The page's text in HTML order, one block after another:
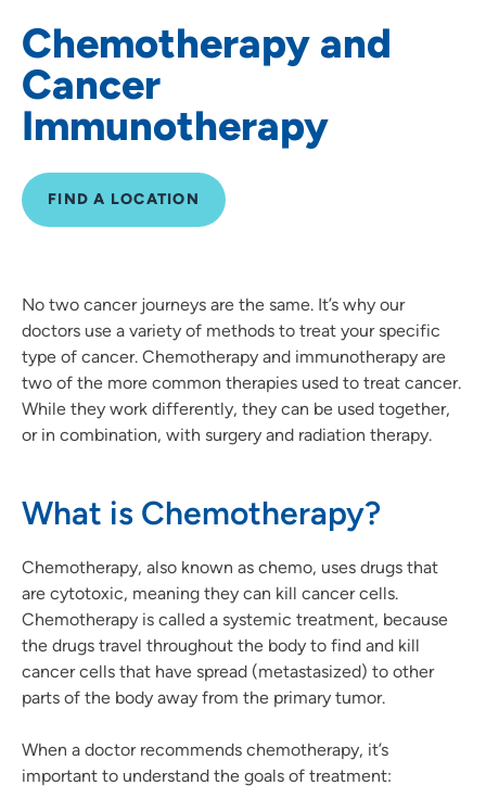
Chemotherapy and
Cancer
Immunotherapy
FIND A LOCATION
No two cancer journeys are the same. It’s why our
doctors use a variety of methods to treat your specific
type of cancer. Chemotherapy and immunotherapy are
two of the more common therapies used to treat cancer.
While they work differently, they can be used together,
or in combination, with surgery and radiation therapy.
What is Chemotherapy?
Chemotherapy, also known as chemo, uses drugs that
are cytotoxic, meaning they can kill cancer cells.
Chemotherapy is called a systemic treatment, because
the drugs travel throughout the body to find and kill
cancer cells that have spread (metastasized) to other
parts of the body away from the primary tumor.
When a doctor recommends chemotherapy, it’s
important to understand the goals of treatment:
Genetic Testing & Counseling
Lung Cancer
Oncology Navigation
Oncology Nutrition and Dietitians
Cancer Screenings and Prevention
Skin Cancer